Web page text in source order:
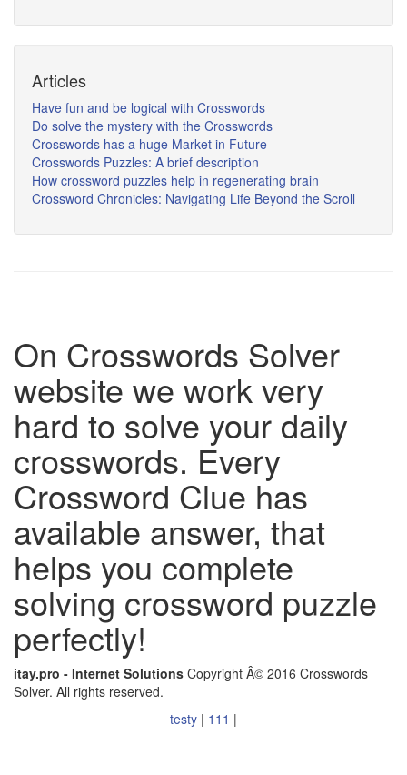
Articles
Have fun and be logical with Crosswords
Do solve the mystery with the Crosswords
Crosswords has a huge Market in Future
Crosswords Puzzles: A brief description
How crossword puzzles help in regenerating brain
Crossword Chronicles: Navigating Life Beyond the Scroll
On Crosswords Solver
website we work very
hard to solve your daily
crosswords. Every
Crossword Clue has
available answer, that
helps you complete
solving crossword puzzle
perfectly!
itay.pro - Internet Solutions Copyright Â© 2016 Crosswords
Solver. All rights reserved.
testy | 111 |